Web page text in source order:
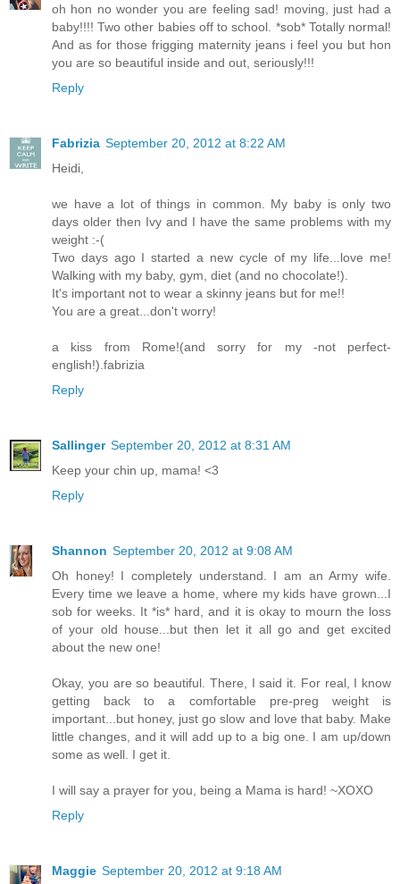
oh hon no wonder you are feeling sad! moving, just had a
baby!!!! Two other babies off to school. *sob* Totally normal!
And as for those frigging maternity jeans i feel you but hon
you are so beautiful inside and out, seriously!!!
Reply
Fabrizia September 20, 2012 at 8:22 AM
Heidi,
we have a lot of things in common. My baby is only two
days older then Ivy and I have the same problems with my
weight :-(
Two days ago I started a new cycle of my life...love me!
Walking with my baby, gym, diet (and no chocolate!).
It's important not to wear a skinny jeans but for me!!
You are a great...don't worry!
a kiss from Rome!(and sorry for my -not perfect-
english!).fabrizia
Reply
Sallinger September 20, 2012 at 8:31 AM
Keep your chin up, mama! <3
Reply
Shannon September 20, 2012 at 9:08 AM
Oh honey! I completely understand. I am an Army wife.
Every time we leave a home, where my kids have grown...I
sob for weeks. It *is* hard, and it is okay to mourn the loss
of your old house...but then let it all go and get excited
about the new one!
Okay, you are so beautiful. There, I said it. For real, I know
getting back to a comfortable pre-preg weight is
important...but honey, just go slow and love that baby. Make
little changes, and it will add up to a big one. I am up/down
some as well. I get it.
I will say a prayer for you, being a Mama is hard! ~XOXO
Reply
Maggie September 20, 2012 at 9:18 AM